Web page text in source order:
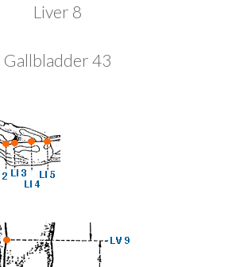
Liver 8
Gallbladder 43